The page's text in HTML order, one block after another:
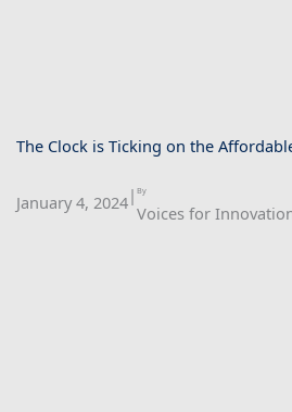
The Clock is Ticking on the
January 4, 2024| By
Voices for